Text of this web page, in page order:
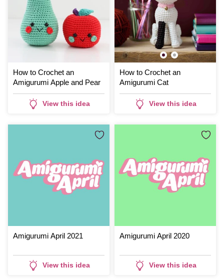
How to Crochet an
Amigurumi Apple and Pear
View this idea
How to Crochet an
Amigurumi Cat
View this idea
Amigurumi April 2021
View this idea
Amigurumi April 2020
View this idea